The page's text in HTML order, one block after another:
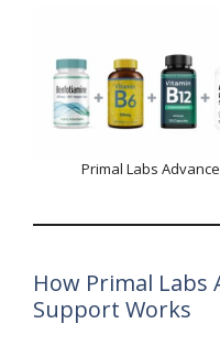
Primal Labs
How Primal Labs
Support Works